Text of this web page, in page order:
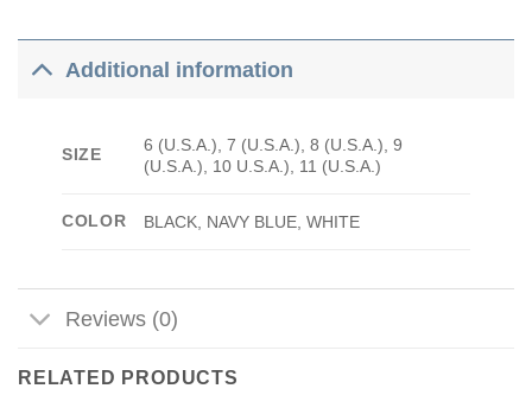
Additional information
SIZE
6 (U.S.A.), 7 (U.S.A.), 8 (U.S.A.), 9
(U.S.A.), 10 U.S.A.), 11 (U.S.A.)
COLOR BLACK, NAVY BLUE, WHITE
Reviews (0)
RELATED PRODUCTS